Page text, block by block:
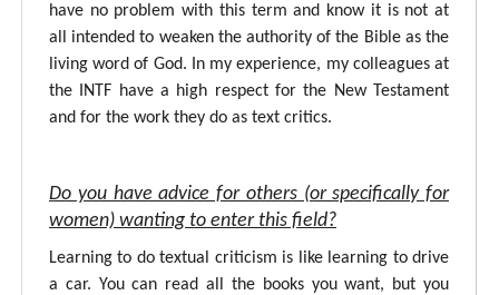
have no problem with this term and know it is not at
all intended to weaken the authority of the Bible as the
living word of God. In my experience, my colleagues at
the INTF have a high respect for the New Testament
and for the work they do as text critics.
Do you have advice for others (or specifically for
women) wanting to enter this field?
Learning to do textual criticism is like learning to drive
a car. You can read all the books you want, but you